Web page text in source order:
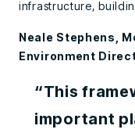
infrastructure,
Neale Stephens,
Environment
“This
important